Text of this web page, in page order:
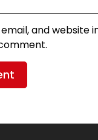
and website